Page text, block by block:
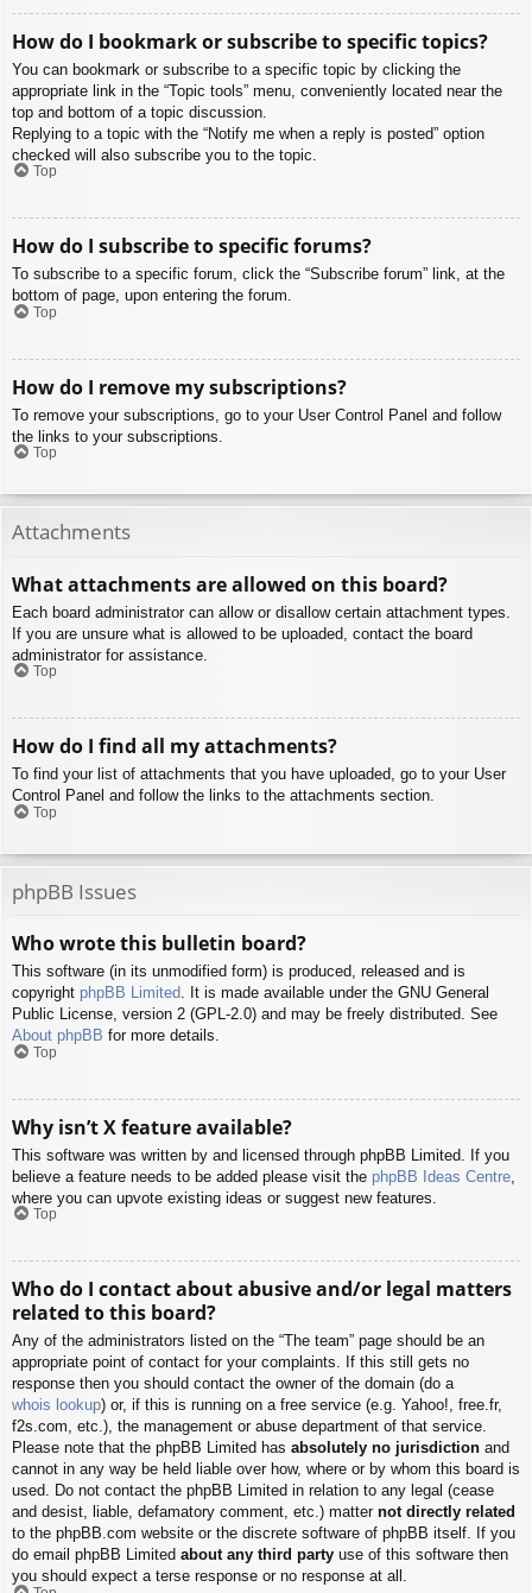
How do I bookmark or subscribe to specific topics?
You can bookmark or subscribe to a specific topic by clicking the
appropriate link in the “Topic tools” menu, conveniently located near the
top and bottom of a topic discussion.
Replying to a topic with the “Notify me when a reply is posted” option
checked will also subscribe you to the topic.
Top
How do I subscribe to specific forums?
To subscribe to a specific forum, click the “Subscribe forum” link, at the
bottom of page, upon entering the forum.
Top
How do I remove my subscriptions?
To remove your subscriptions, go to your User Control Panel and follow
the links to your subscriptions.
Top
Attachments
What attachments are allowed on this board?
Each board administrator can allow or disallow certain attachment types.
If you are unsure what is allowed to be uploaded, contact the board
administrator for assistance.
Top
How do I find all my attachments?
To find your list of attachments that you have uploaded, go to your User
Control Panel and follow the links to the attachments section.
Top
phpBB Issues
Who wrote this bulletin board?
This software (in its unmodified form) is produced, released and is
copyright phpBB Limited. It is made available under the GNU General
Public License, version 2 (GPL-2.0) and may be freely distributed. See
About phpBB for more details.
Top
Why isn’t X feature available?
This software was written by and licensed through phpBB Limited. If you
believe a feature needs to be added please visit the phpBB Ideas Centre
where you can upvote existing ideas or suggest new features.
Top
Who do I contact about abusive and/or legal matters
related to this board?
Any of the administrators listed on the “The team” page should be an
appropriate point of contact for your complaints. If this still gets no
response then you should contact the owner of the domain (do a
whois lookup) or, if this is running on a free service (e.g. Yahoo!, free.fr,
f2s.com, etc.), the management or abuse department of that service.
Please note that the phpBB Limited has absolutely no jurisdiction and
cannot in any way be held liable over how, where or by whom this board is
used. Do not contact the phpBB Limited in relation to any legal (cease
and desist, liable, defamatory comment, etc.) matter not directly related
to the phpBB.com website or the discrete software of phpBB itself. If you
do email phpBB Limited about any third party use of this software then
you should expect a terse response or no response at all.